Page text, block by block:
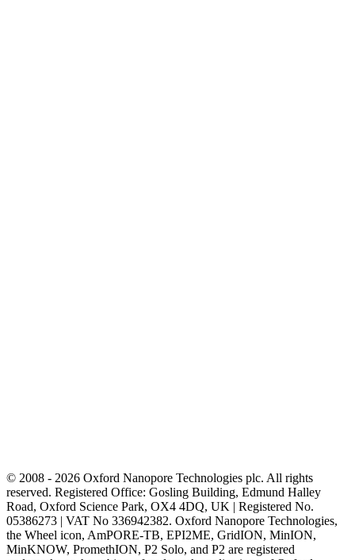
© 2008 - 2026 Oxford Nanopore Technologies plc. All rights
reserved. Registered Office: Gosling Building, Edmund Halley
Road, Oxford Science Park, OX4 4DQ, UK | Registered No.
05386273 | VAT No 336942382. Oxford Nanopore Technologies,
the Wheel icon, AmPORE-TB, EPI2ME, GridION, MinION,
MinKNOW, PromethION, P2 Solo, and P2 are registered